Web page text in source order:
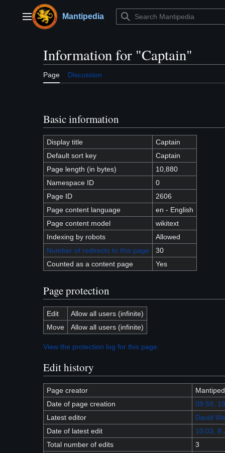
contentMain menuMantipedia
Information for "Captain"
Page Discussion
Basic information
Display title
Captain
Default sort key
Captain
Page length (in bytes)
10,880
Namespace ID
0
Page ID
2606
Page content language
en - English
Page content model
wikitext
Indexing by robots
Allowed
Number of redirects to this page
30
Counted as a content page
Yes
Page protection
Edit
Allow all users (infinite)
Move
Allow all users (infinite)
View the protection log for this page.
Edit history
Page creator
Date of page creation
09:59,
Latest editor
David
Date of latest edit
10:03, 8
Total number of edits
3